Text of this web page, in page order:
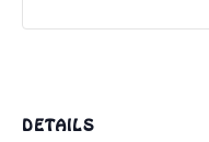
DETAILS